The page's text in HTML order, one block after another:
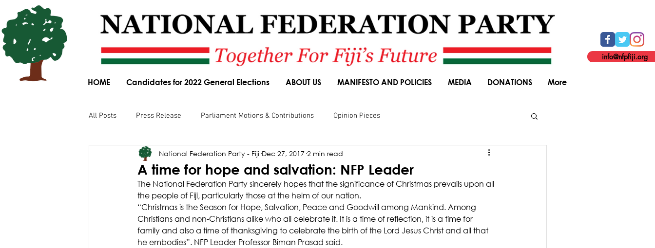
HOME Candidates for 2022 General Elections ABOUT US MANIFESTO AND POLICIES MEDIA DONATIONS More
info@nfpfiji.org
All Posts Press Release Parliament Motions & Contributions Opinion Pieces
Parliamentary Committee Submissions Speeches Budget Responses General Elections
News Article
A time for hope and salvation: NFP Leader
National Federation Party - Fiji Dec 27, 2017 2 min read
The National Federation Party sincerely hopes that the significance of Christmas prevails upon all
the people of Fiji, particularly those at the helm of our nation.
“Christmas is the Season for Hope, Salvation, Peace and Goodwill among Mankind. Among
Christians and non-Christians alike who all celebrate it. It is a time of reflection, it is a time for
family and also a time of thanksgiving to celebrate the birth of the Lord Jesus Christ and all that
he embodies”. NFP Leader Professor Biman Prasad said.